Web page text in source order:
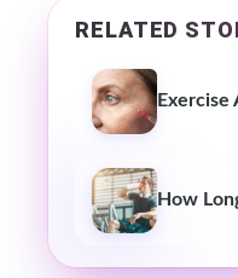
RELATED
Exercise
How